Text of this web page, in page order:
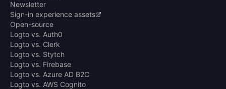
Newsletter
Sign-in experience assets
Open-source
Logto vs. Auth0
Logto vs. Clerk
Logto vs. Stytch
Logto vs. Firebase
Logto vs. Azure AD B2C
Logto vs. AWS Cognito